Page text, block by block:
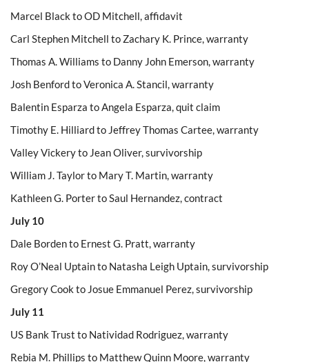
Marcel Black to OD Mitchell, affidavit
Carl Stephen Mitchell to Zachary K. Prince, warranty
Thomas A. Williams to Danny John Emerson, warranty
Josh Benford to Veronica A. Stancil, warranty
Balentin Esparza to Angela Esparza, quit claim
Timothy E. Hilliard to Jeffrey Thomas Cartee, warranty
Valley Vickery to Jean Oliver, survivorship
William J. Taylor to Mary T. Martin, warranty
Kathleen G. Porter to Saul Hernandez, contract
July 10
Dale Borden to Ernest G. Pratt, warranty
Roy O’Neal Uptain to Natasha Leigh Uptain, survivorship
Gregory Cook to Josue Emmanuel Perez, survivorship
July 11
US Bank Trust to Natividad Rodriguez, warranty
Rebia M. Phillips to Matthew Quinn Moore, warranty